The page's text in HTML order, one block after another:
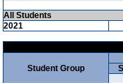
All Students
2021
Student Group